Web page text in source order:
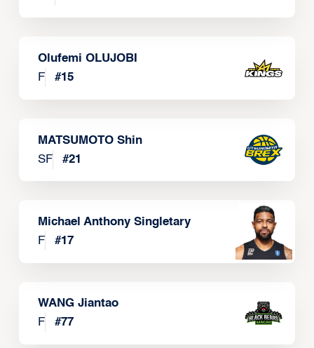
Olufemi OLUJOBI
F
#15
MATSUMOTO Shin
SF
#21
Michael Anthony Singletary
F
#17
WANG Jiantao
F
#77